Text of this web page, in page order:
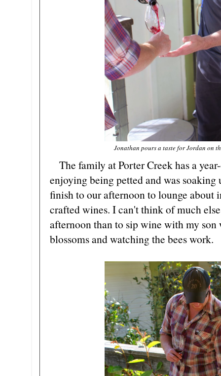
Jonathan pours a taste for Jordan on
The family at Porter Creek has a
enjoying being petted and was
finish to our afternoon to lounge about
crafted wines. I can't think of much
afternoon than to sip wine with my
blossoms and watching the bees work.